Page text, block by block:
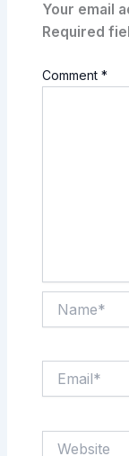
Your email
Required
Comment*